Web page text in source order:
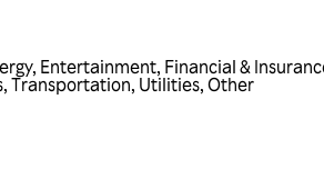
, Entertainment, Financial &
, Transportation, Utilities, Other